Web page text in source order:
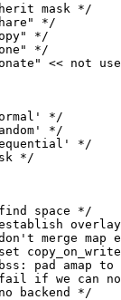
mask */
*/
*/
*/
<< not
*/
*/
'sequential' */
*/
find space */
/* establish
/* don't merge
/* set
/* bss: pad
/* fail if we can
backend */